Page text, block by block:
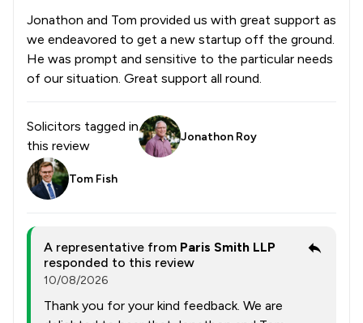
Jonathon and Tom provided us with great support as
we endeavored to get a new startup off the ground.
He was prompt and sensitive to the particular needs
of our situation. Great support all round.
Solicitors tagged in
this review
Jonathon Roy
Tom Fish
A representative from Paris Smith LLP
responded to this review
10/08/2026
Thank you for your kind feedback. We are